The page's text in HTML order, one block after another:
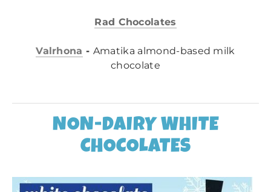
Rad Chocolates
Valrhona - Amatika almond-based milk
chocolate
NON-DAIRY WHITE
CHOCOLATES